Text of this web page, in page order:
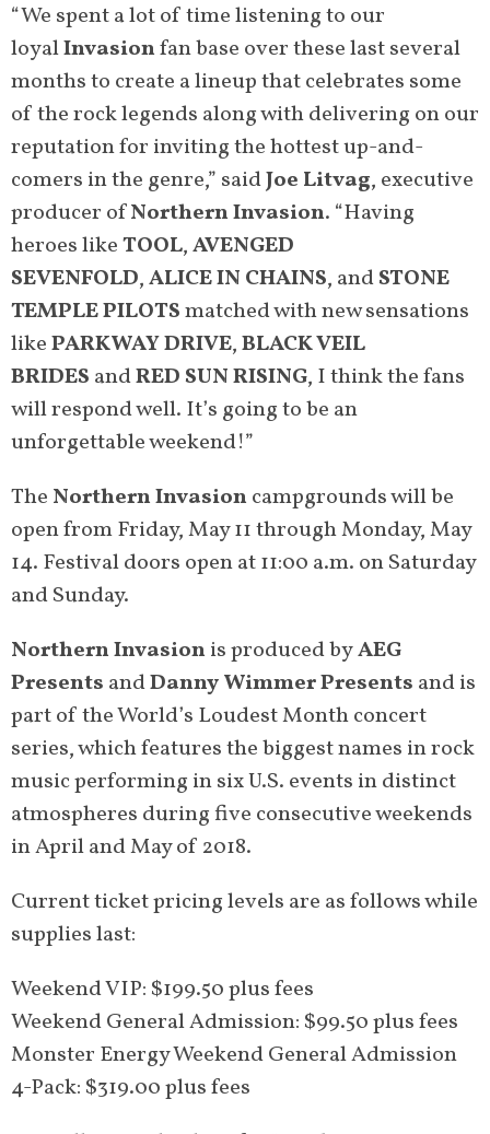
“We spent a lot of time listening to our
loyalInvasionfan base over these last several
months to create a lineup that celebrates some
of the rock legends along with delivering on our
reputation for inviting the hottest up-and-
comers in the genre,” saidJoe Litvag, executive
producer ofNorthern Invasion. “Having
heroes likeTOOL,AVENGED
SEVENFOLD,ALICE IN CHAINS, andSTONE
TEMPLE PILOTSmatched with new sensations
likePARKWAY DRIVE,BLACK VEIL
BRIDES andRED SUN RISING, I think the fans
will respond well. It’s going to be an
unforgettable weekend!”
The Northern Invasion campgrounds will be
open from Friday, May 11 through Monday, May
14. Festival doors open at 11:00 a.m. on Saturday
and Sunday.
Northern Invasion is produced byAEG
Presents andDanny Wimmer Presents and is
part of the World’s Loudest Month concert
series, which features the biggest names in rock
music performing in six U.S. events in distinct
atmospheres during five consecutive weekends
in April and May of 2018.
Current ticket pricing levels are as follows while
supplies last:
Weekend VIP: $199.50 plus fees
Weekend General Admission: $99.50 plus fees
Monster Energy Weekend General Admission
4-Pack: $319.00 plus fees